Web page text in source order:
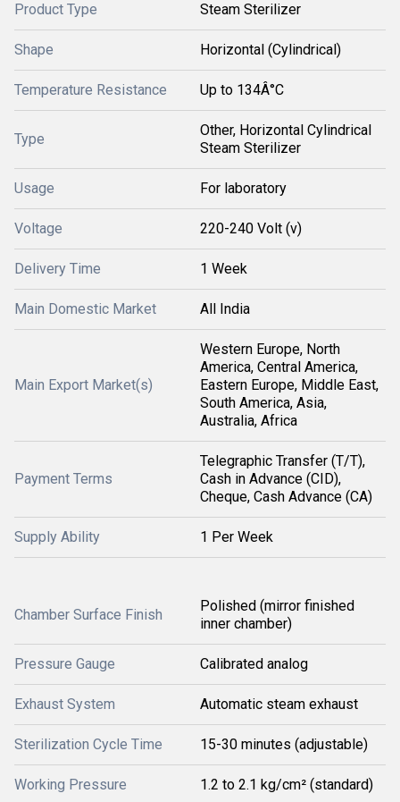
Product Type Steam Sterilizer
Shape Horizontal (Cylindrical)
Temperature Resistance Up to 134Â°C
Type
Other, Horizontal Cylindrical
Steam Sterilizer
Usage For laboratory
Voltage 220-240 Volt (v)
Delivery Time 1 Week
Main Domestic Market All India
Main Export Market(s)
Western Europe, North
America, Central America,
Eastern Europe, Middle East,
South America, Asia,
Australia, Africa
Payment Terms
Telegraphic Transfer (T/T),
Cash in Advance (CID),
Cheque, Cash Advance (CA)
Supply Ability 1 Per Week
Chamber Surface Finish
Polished (mirror finished
inner chamber)
Pressure Gauge Calibrated analog
Exhaust System Automatic steam exhaust
Sterilization Cycle Time 15-30 minutes (adjustable)
Working Pressure 1.2 to 2.1 kg/cm² (standard)